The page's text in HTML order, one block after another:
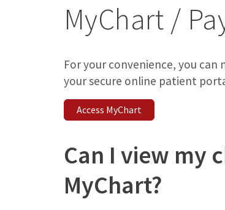
MyChart /
For your convenience, you
your secure online patient
Access MyChart
Can I view my
MyChart?